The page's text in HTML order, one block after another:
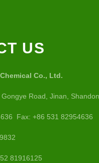
US
Co., Ltd.
Road, Jinan,
Fax: +86 531 82954636
81916125